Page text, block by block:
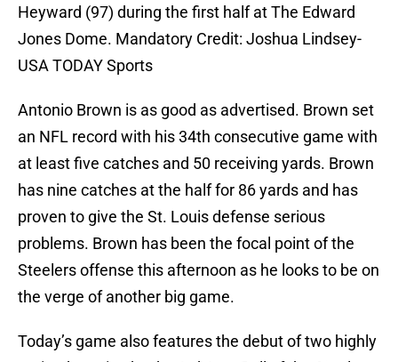
Heyward (97) during the first half at The Edward
Jones Dome. Mandatory Credit: Joshua Lindsey-
USA TODAY Sports
Antonio Brown is as good as advertised. Brown set
an NFL record with his 34th consecutive game with
at least five catches and 50 receiving yards. Brown
has nine catches at the half for 86 yards and has
proven to give the St. Louis defense serious
problems. Brown has been the focal point of the
Steelers offense this afternoon as he looks to be on
the verge of another big game.
Today’s game also features the debut of two highly